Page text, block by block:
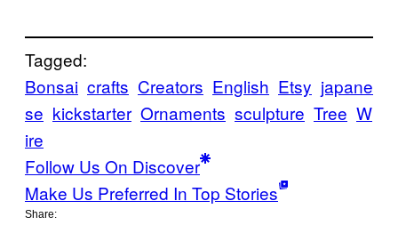
Tagged:
Bonsai crafts Creators English Etsy japane
se kickstarter Ornaments sculpture Tree W
ire
Follow Us On Discover
Make Us Preferred In Top Stories
Share: